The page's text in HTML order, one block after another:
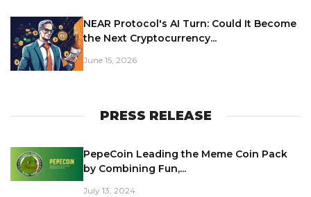
NEAR Protocol's AI Turn: Could It Become
the Next Cryptocurrency...
June 15, 2026
PRESS RELEASE
PepeCoin Leading the Meme Coin Pack
by Combining Fun,...
July 13, 2024